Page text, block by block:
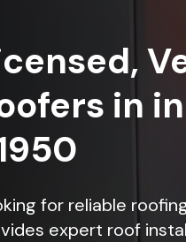
in
for reliable
expert roof